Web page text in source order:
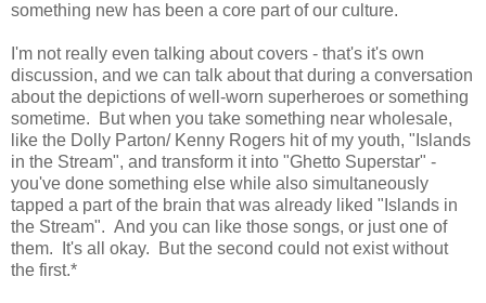
something new has been a core part of our culture.
I'm not really even talking about covers - that's it's own
discussion, and we can talk about that during a conversation
about the depictions of well-worn superheroes or something
sometime. But when you take something near wholesale,
like the Dolly Parton/ Kenny Rogers hit of my youth, "Islands
in the Stream", and transform it into "Ghetto Superstar" -
you've done something else while also simultaneously
tapped a part of the brain that was already liked "Islands in
the Stream". And you can like those songs, or just one of
them. It's all okay. But the second could not exist without
the first.*